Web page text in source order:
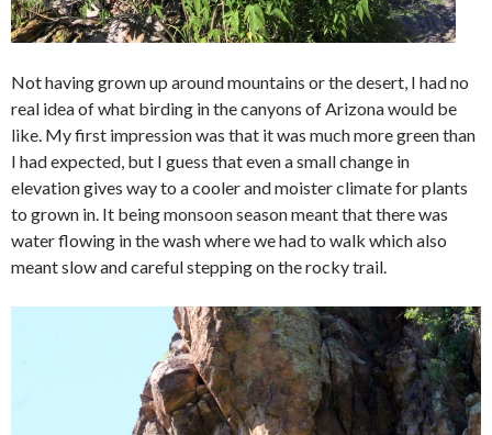
Not having grown up around mountains or the desert, I had no
real idea of what birding in the canyons of Arizona would be
like. My first impression was that it was much more green than
I had expected, but I guess that even a small change in
elevation gives way to a cooler and moister climate for plants
to grown in. It being monsoon season meant that there was
water flowing in the wash where we had to walk which also
meant slow and careful stepping on the rocky trail.